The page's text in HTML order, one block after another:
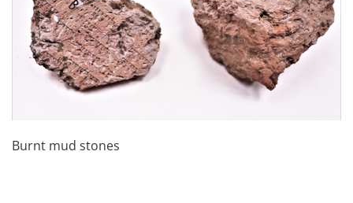
Burnt mud stones